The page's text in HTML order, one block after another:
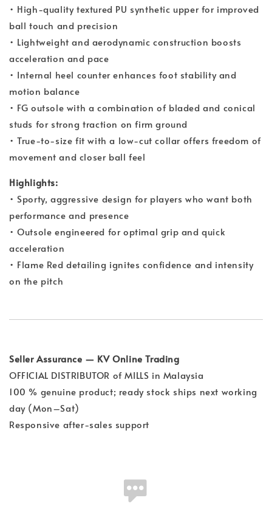
• High-quality textured PU synthetic upper for improved
ball touch and precision
• Lightweight and aerodynamic construction boosts
acceleration and pace
• Internal heel counter enhances foot stability and
motion balance
• FG outsole with a combination of bladed and conical
studs for strong traction on firm ground
• True-to-size fit with a low-cut collar offers freedom of
movement and closer ball feel
Highlights:
• Sporty, aggressive design for players who want both
performance and presence
• Outsole engineered for optimal grip and quick
acceleration
• Flame Red detailing ignites confidence and intensity
on the pitch
Seller Assurance — KV Online Trading
OFFICIAL DISTRIBUTOR of MILLS in Malaysia
100 % genuine product; ready stock ships next working
day (Mon–Sat)
Responsive after-sales support